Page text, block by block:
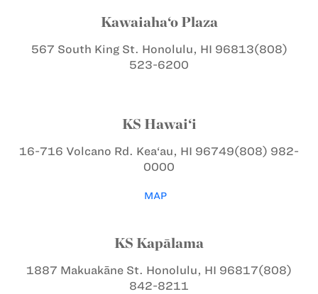
Kawaiaha‘o Plaza
567 South King St. Honolulu, HI 96813(808)
523-6200
KS Hawai‘i
16-716 Volcano Rd. Kea‘au, HI 96749(808) 982-
0000
MAP
KS Kapālama
1887 Makuakāne St. Honolulu, HI 96817(808)
842-8211